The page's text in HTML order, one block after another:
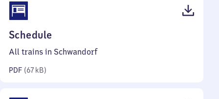
Schedule
67
All trains in Schwandorf
PDF (67 kB)